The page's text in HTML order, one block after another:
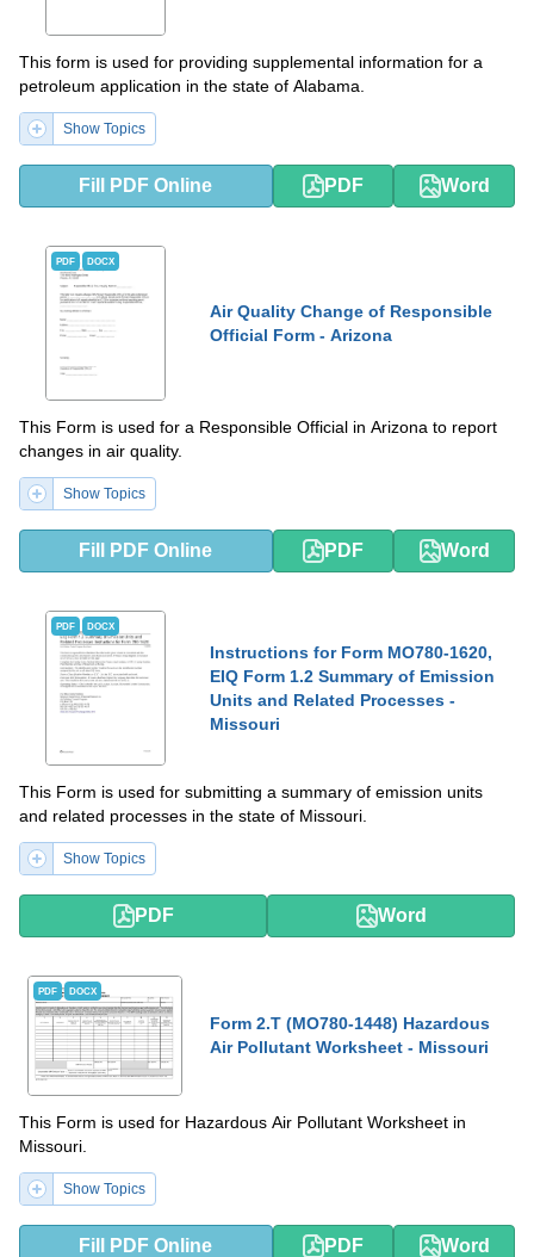
This form is used for providing supplemental information for a
petroleum application in the state of Alabama.
Show Topics
Fill PDF Online PDF Word
PDF DOCX
Air Quality Change of Responsible
Official Form - Arizona
This Form is used for a Responsible Official in Arizona to report
changes in air quality.
Show Topics
Fill PDF Online PDF Word
PDF DOCX
Instructions for Form MO780-1620,
EIQ Form 1.2 Summary of Emission
Units and Related Processes -
Missouri
This Form is used for submitting a summary of emission units
and related processes in the state of Missouri.
Show Topics
PDF Word
PDF DOCX
Form 2.T (MO780-1448) Hazardous
Air Pollutant Worksheet - Missouri
This Form is used for Hazardous Air Pollutant Worksheet in
Missouri.
Show Topics
Fill PDF Online PDF Word